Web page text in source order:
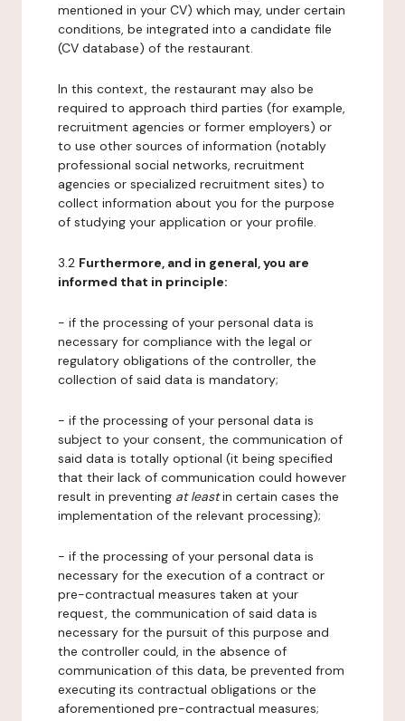
mentioned in your CV) which may, under certain
conditions, be integrated into a candidate file
(CV database) of the restaurant.
In this context, the restaurant may also be
required to approach third parties (for example,
recruitment agencies or former employers) or
to use other sources of information (notably
professional social networks, recruitment
agencies or specialized recruitment sites) to
collect information about you for the purpose
of studying your application or your profile.
3.2 Furthermore, and in general, you are
informed that in principle:
- if the processing of your personal data is
necessary for compliance with the legal or
regulatory obligations of the controller, the
collection of said data is mandatory;
- if the processing of your personal data is
subject to your consent, the communication of
said data is totally optional (it being specified
that their lack of communication could however
result in preventing at leastin certain cases the
implementation of the relevant processing);
- if the processing of your personal data is
necessary for the execution of a contract or
pre-contractual measures taken at your
request, the communication of said data is
necessary for the pursuit of this purpose and
the controller could, in the absence of
communication of this data, be prevented from
executing its contractual obligations or the
aforementioned pre-contractual measures;